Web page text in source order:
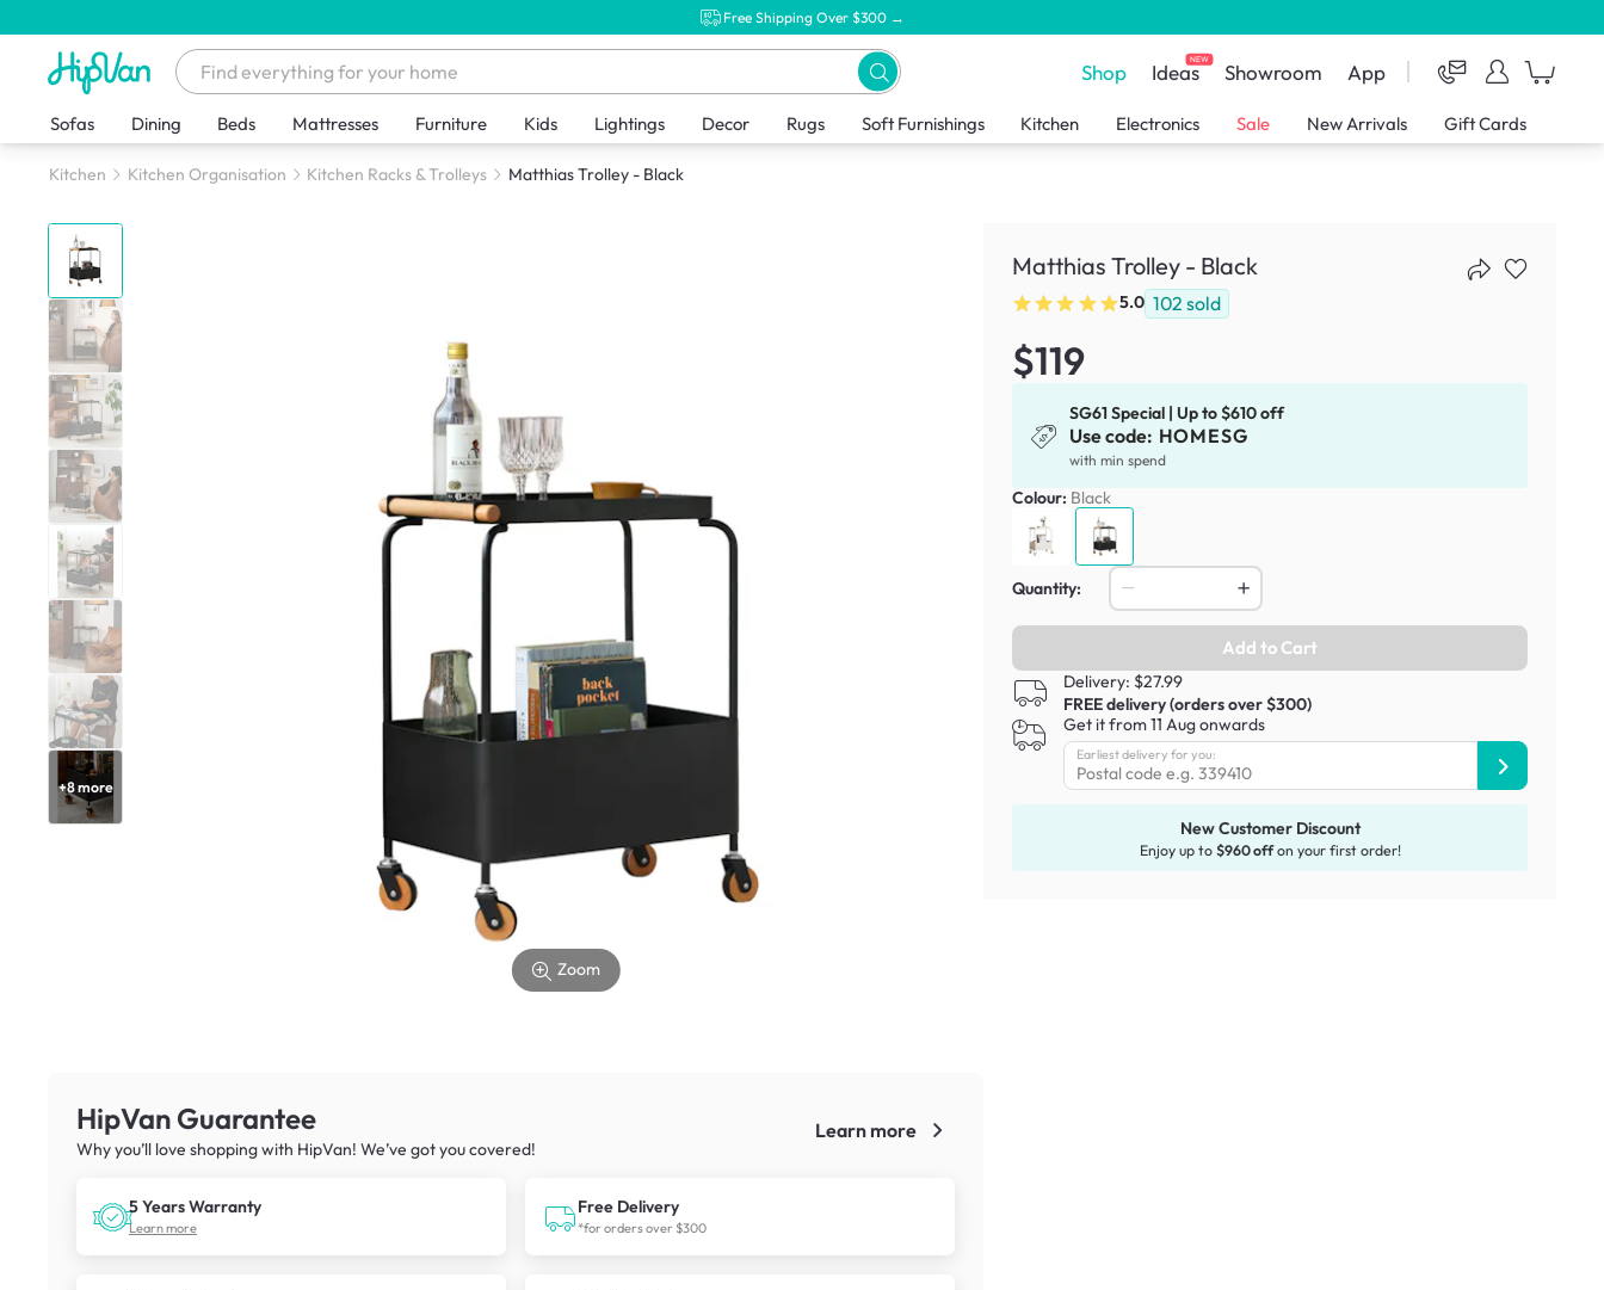
Free Shipping Over $300 →
Shop IdeasNEW Showroom App
Sofas Dining Beds Mattresses Furniture Kids Lightings Decor Rugs Soft Furnishings Kitchen Electronics Sale New Arrivals Gift Cards
Kitchen Kitchen Organisation Kitchen Racks & Trolleys Matthias Trolley - Black
+8more
Zoom
HipVan Guarantee
Why you’ll love shopping with HipVan! We’ve got you covered!
Learn more
5 Years Warranty
Learn more
Free Delivery
*for orders over $300
Matthias Trolley - Black
5.0 102 sold
$119
SG61 Special | Up to $610 off
Use code: HOMESG
with min spend
Colour: Black
Quantity:
Add to Cart
Delivery: $27.99
FREE delivery (orders over $300)
Get it from 11 Aug onwards
Earliest delivery for you:
New Customer Discount
Enjoy up to $960 offon your first order!